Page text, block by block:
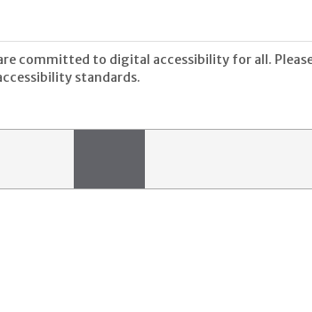
committed to digital accessibility for all.
standards.